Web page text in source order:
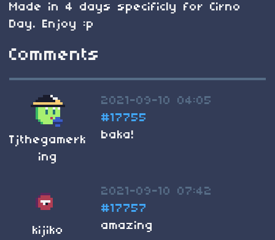
Made in 4 days specificly for Cirno
Day. Enjoy :p
Comments
Tjthegamerk
ing
2021-09-10 04:05
#17755
baka!
kijiko
2021-09-10 07:42
#17757
amazing